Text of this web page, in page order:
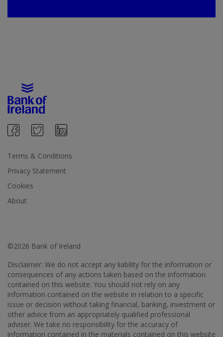
Terms & Conditions
Privacy Statement
Cookies
About
©2026 Bank of Ireland
Disclaimer: We do not accept any liability for the information or
consequences of any actions taken based on the information
contained on this website. You should not rely on any
information contained on the website in relation to a specific
issue or decision without taking financial, banking, investment or
other advice from an appropriately qualified professional
adviser. We take no responsibility for the accuracy of
information contained in the materials contained on this website